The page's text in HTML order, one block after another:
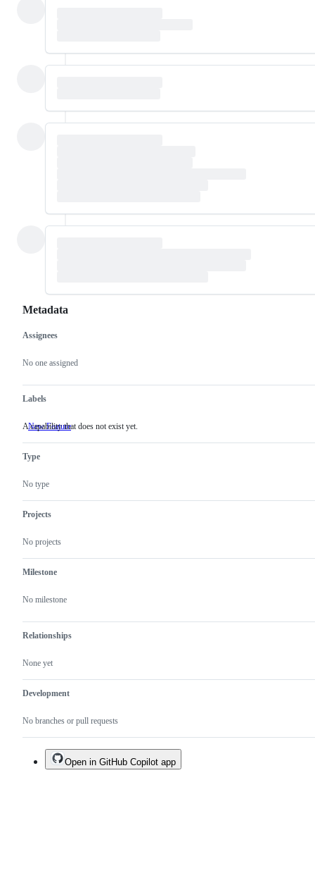
Metadata
Metadata
Assignees
No one assigned
Labels
New Feature
A
A capability that does not exist yet.
Type
No type
Projects
No projects
Milestone
No milestone
Relationships
None yet
Development
No branches or pull requests
Issue
actions
Open in GitHub Copilot app